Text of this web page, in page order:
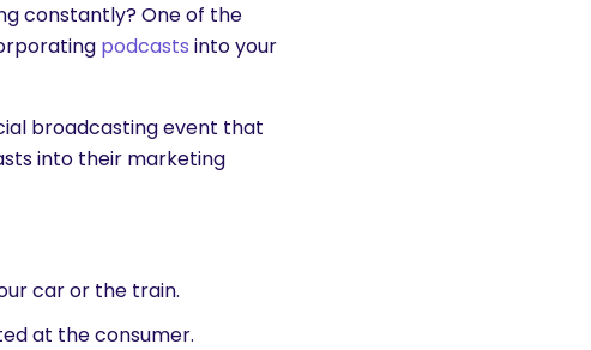
constantly? One of the
podcasts into your
broadcasting event that
into their marketing
car or the train.
at the consumer.